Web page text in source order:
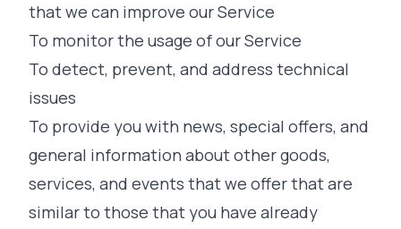
that we can improve our Service
To monitor the usage of our Service
To detect, prevent, and address technical
issues
To provide you with news, special offers, and
general information about other goods,
services, and events that we offer that are
similar to those that you have already